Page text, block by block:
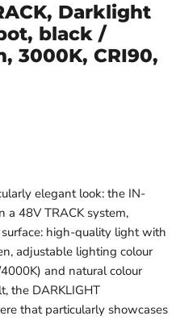
Darklight
black /
3000K, CRI90,
elegant look: the IN-
a 48V TRACK system,
high-quality light with
adjustable lighting colour
and natural colour
the DARKLIGHT
that particularly showcases